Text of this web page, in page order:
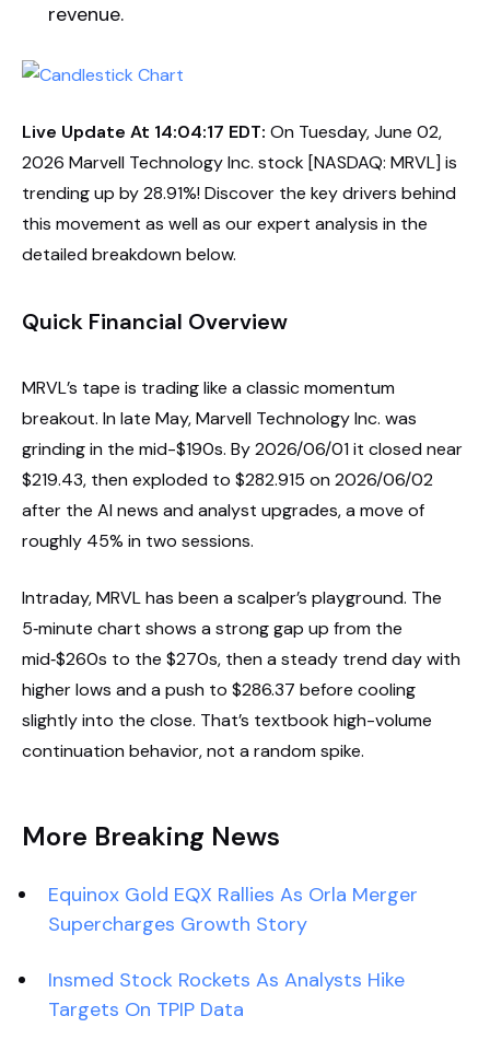
revenue.
Live Update At 14:04:17 EDT: On Tuesday, June 02,
2026 Marvell Technology Inc. stock [NASDAQ: MRVL] is
trending up by 28.91%! Discover the key drivers behind
this movement as well as our expert analysis in the
detailed breakdown below.
Quick Financial Overview
MRVL’s tape is trading like a classic momentum
breakout. In late May, Marvell Technology Inc. was
grinding in the mid-$190s. By 2026/06/01 it closed near
$219.43, then exploded to $282.915 on 2026/06/02
after the AI news and analyst upgrades, a move of
roughly 45% in two sessions.
Intraday, MRVL has been a scalper’s playground. The
5‑minute chart shows a strong gap up from the
mid‑$260s to the $270s, then a steady trend day with
higher lows and a push to $286.37 before cooling
slightly into the close. That’s textbook high-volume
continuation behavior, not a random spike.
More Breaking News
Equinox Gold EQX Rallies As Orla Merger
Supercharges Growth Story
Insmed Stock Rockets As Analysts Hike
Targets On TPIP Data